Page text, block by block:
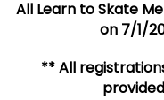
All Learn to Skate
on 7/1/
** All